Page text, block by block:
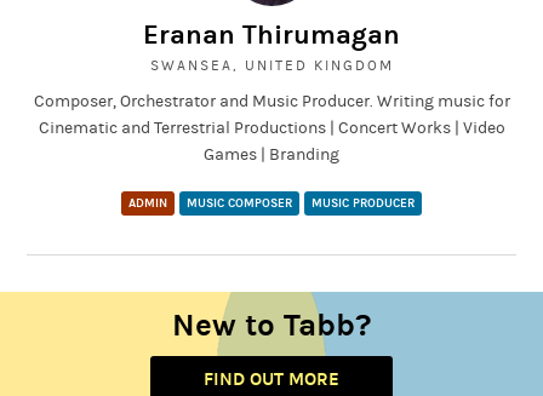
Eranan Thirumagan
SWANSEA, UNITED KINGDOM
Composer, Orchestrator and Music Producer. Writing music for
Cinematic and Terrestrial Productions | Concert Works | Video
Games | Branding
ADMIN MUSIC COMPOSER MUSIC PRODUCER
New to Tabb?
FIND OUT MORE